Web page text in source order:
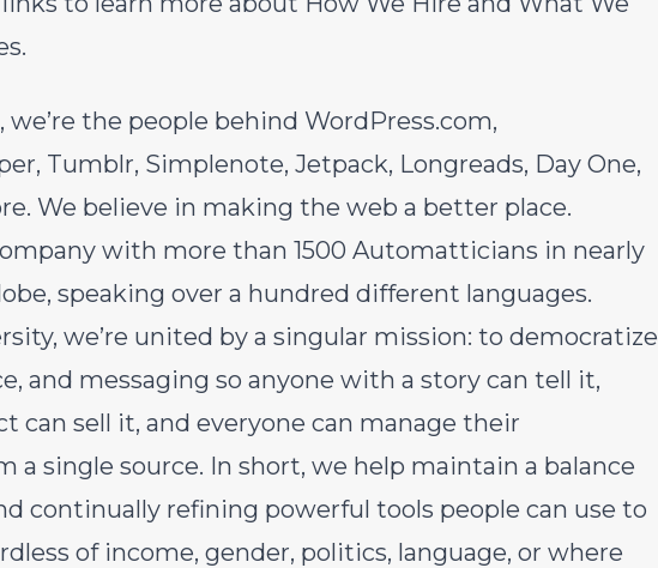
.
, we’re the people behind WordPress.com,
, Tumblr, Simplenote, Jetpack, Longreads, Day One,
We believe in making the web a better place.
with more than 1500 Automatticians in nearly
speaking over a hundred different languages.
we’re united by a singular mission: to democratize
and messaging so anyone with a story can tell it,
can sell it, and everyone can manage their
a single source. In short, we help maintain a balance
continually refining powerful tools people can use to
of income, gender, politics, language, or where